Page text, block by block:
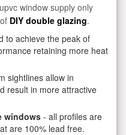
window supply only
DIY double glazing.
to achieve the peak of
retaining more heat
sightlines allow in
result in more attractive
windows - all profiles are
are 100% lead free.